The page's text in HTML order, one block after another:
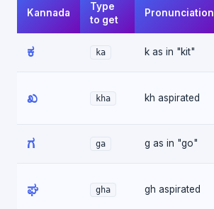
Kannada
Type
to get
Pronunciation
ಕ ka k as in "kit"
ಖ kha kh aspirated
ಗ ga g as in "go"
ಘ gha gh aspirated